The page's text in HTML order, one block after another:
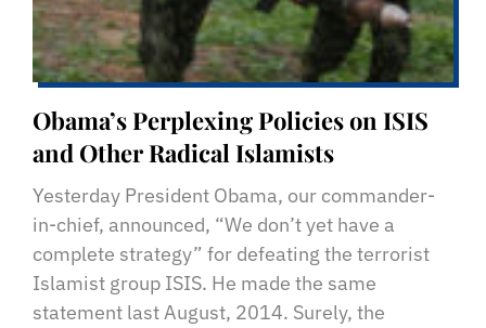
Obama’s Perplexing Policies on ISIS
and Other Radical Islamists
Yesterday President Obama, our commander-
in-chief, announced, “We don’t yet have a
complete strategy” for defeating the terrorist
Islamist group ISIS. He made the same
statement last August, 2014. Surely, the